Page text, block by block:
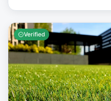
Verified